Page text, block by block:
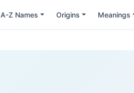
A-Z Names Origins Meanings